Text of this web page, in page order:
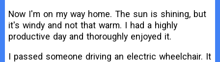
Now I'm on my way home. The sun is shining, but
it's windy and not that warm. I had a highly
productive day and thoroughly enjoyed it.
I passed someone driving an electric wheelchair. It